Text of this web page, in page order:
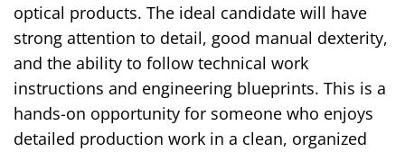
optical products. The ideal candidate will have
strong attention to detail, good manual dexterity,
and the ability to follow technical work
instructions and engineering blueprints. This is a
hands-on opportunity for someone who enjoys
detailed production work in a clean, organized